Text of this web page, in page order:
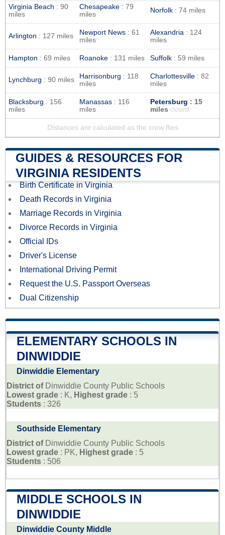
Virginia Beach : 90
miles
Chesapeake : 79
miles
Norfolk : 74 miles
Arlington : 127 miles Newport News : 61
miles
Alexandria : 124
miles
Hampton : 69 miles Roanoke : 131 miles Suffolk : 59 miles
Lynchburg : 90 miles Harrisonburg : 118
miles
Charlottesville : 82
miles
Blacksburg : 156
miles
Manassas : 116
miles
Petersburg : 15
miles closest
Distances are calculated as the crow flies
GUIDES & RESOURCES FOR
VIRGINIA RESIDENTS
Birth Certificate in Virginia
Death Records in Virginia
Marriage Records in Virginia
Divorce Records in Virginia
Official IDs
Driver's License
International Driving Permit
Request the U.S. Passport Overseas
Dual Citizenship
ELEMENTARY SCHOOLS IN
DINWIDDIE
Dinwiddie Elementary
District of Dinwiddie County Public Schools
Lowest grade : K, Highest grade : 5
Students : 326
Southside Elementary
District of Dinwiddie County Public Schools
Lowest grade : PK, Highest grade : 5
Students : 506
MIDDLE SCHOOLS IN
DINWIDDIE
Dinwiddie County Middle